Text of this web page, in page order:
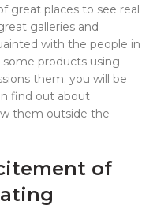
great places to see real
galleries and
with the people in
products using
them. you will be
find out about
them outside the
of